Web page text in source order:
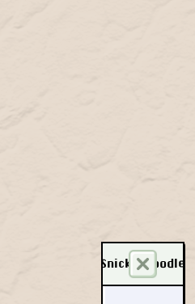
Snickerdoodle